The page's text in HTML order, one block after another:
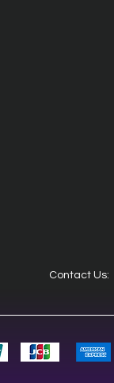
Contact Us: